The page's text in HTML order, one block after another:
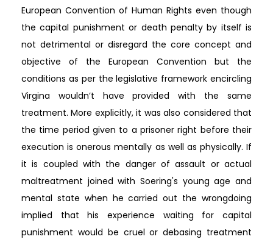
European Convention of Human Rights even though
the capital punishment or death penalty by itself is
not detrimental or disregard the core concept and
objective of the European Convention but the
conditions as per the legislative framework encircling
Virgina wouldn’t have provided with the same
treatment. More explicitly, it was also considered that
the time period given to a prisoner right before their
execution is onerous mentally as well as physically. If
it is coupled with the danger of assault or actual
maltreatment joined with Soering's young age and
mental state when he carried out the wrongdoing
implied that his experience waiting for capital
punishment would be cruel or debasing treatment